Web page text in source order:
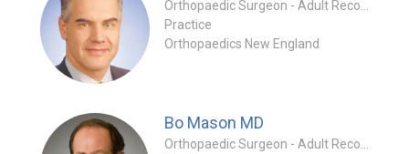
Practice
Orthopaedics New England
Bo Mason MD